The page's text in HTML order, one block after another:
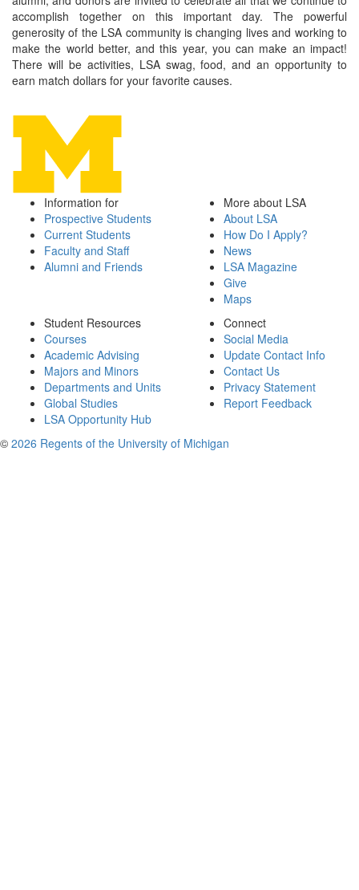
accomplish together on this important day. The powerful
generosity of the LSA community is changing lives and working to
make the world better, and this year, you can make an impact!
There will be activities, LSA swag, food, and an opportunity to
earn match dollars for your favorite causes.
Information for
Prospective Students
Current Students
Faculty and Staff
Alumni and Friends
More about LSA
About LSA
How Do I Apply?
News
LSA Magazine
Give
Maps
Student Resources
Courses
Academic Advising
Majors and Minors
Departments and Units
Global Studies
LSA Opportunity Hub
Connect
Social Media
Update Contact Info
Contact Us
Privacy Statement
Report Feedback
© 2026 Regents of the University of Michigan